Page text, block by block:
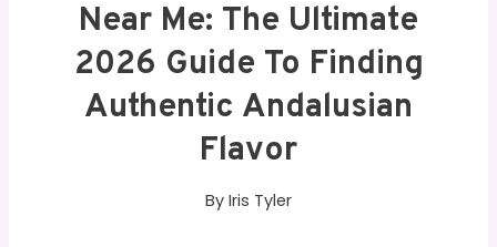
Near Me: The Ultimate
2026 Guide To Finding
Authentic Andalusian
Flavor
By Iris Tyler